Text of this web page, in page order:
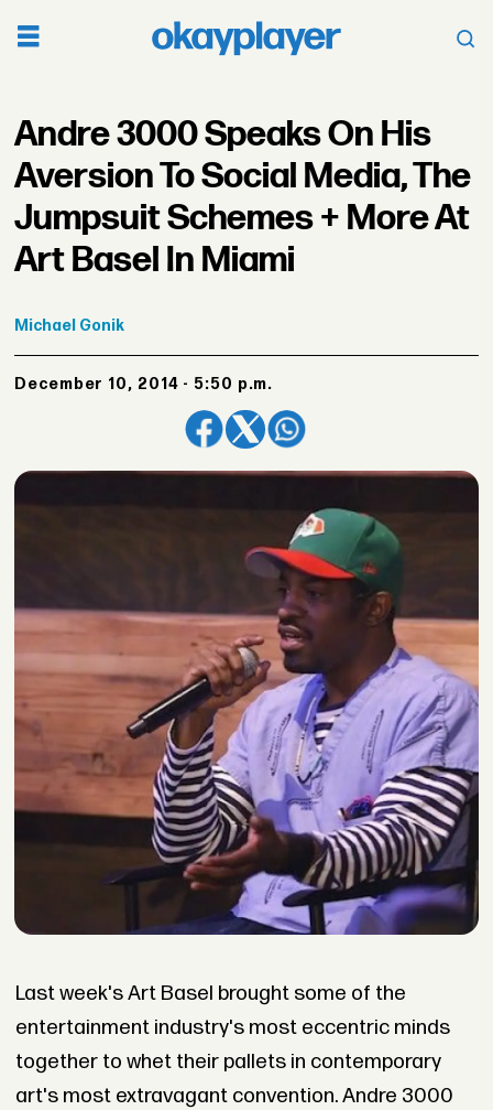
Andre 3000 Speaks On His
Aversion To Social Media, The
Jumpsuit Schemes + More At
Art Basel In Miami
Michael Gonik
December 10, 2014 - 5:50 p.m.
Last week's Art Basel brought some of the
entertainment industry's most eccentric minds
together to whet their pallets in contemporary
art's most extravagant convention. Andre 3000